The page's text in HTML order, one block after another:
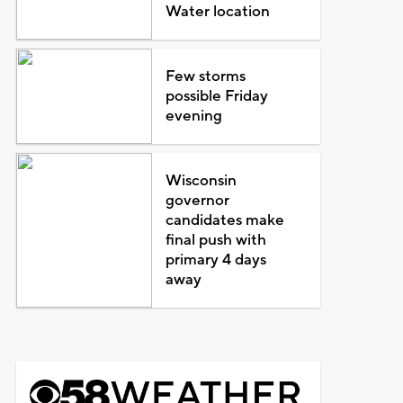
Water location
Few storms
possible Friday
evening
Wisconsin
governor
candidates make
final push with
primary 4 days
away